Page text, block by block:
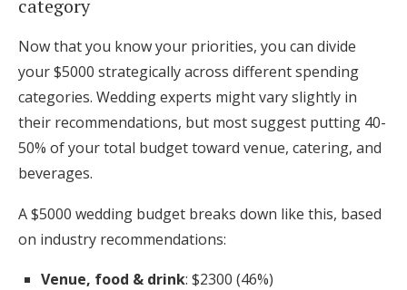
category
Now that you know your priorities, you can divide
your $5000 strategically across different spending
categories. Wedding experts might vary slightly in
their recommendations, but most suggest putting 40-
50% of your total budget toward venue, catering, and
beverages.
A $5000 wedding budget breaks down like this, based
on industry recommendations:
Venue, food & drink: $2300 (46%)